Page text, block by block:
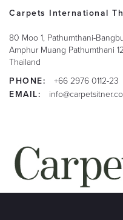
Carpets International
80 Moo 1, Pathumthani-
Amphur Muang Pathumthani
Thailand
PHONE:
+66 2976 0112-23
EMAIL: